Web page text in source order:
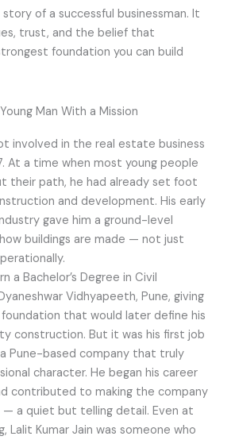
of a successful businessman. It
trust, and the belief that
foundation you can build
Man With a Mission
involved in the real estate business
At a time when most young people
their path, he had already set foot
and development. His early
gave him a ground-level
buildings are made — not just
a Bachelor’s Degree in Civil
Vidhyapeeth, Pune, giving
that would later define his
construction. But it was his first job
Pune-based company that truly
character. He began his career
contributed to making the company
— a quiet but telling detail. Even at
Lalit Kumar Jain was someone who